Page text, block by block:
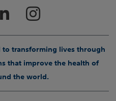
to transforming lives through
that improve the health of
the world.